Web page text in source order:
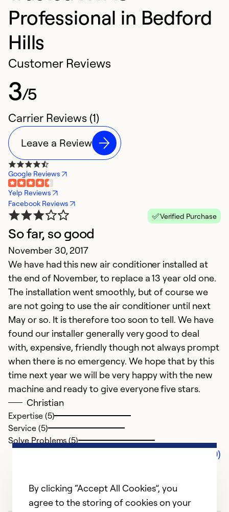
Professional in Bedford
Hills
Customer Reviews
3/5
Carrier Reviews (1)
Leave a Review
Google Reviews
Yelp Reviews
Facebook Reviews
Verified Purchase
So far, so good
November 30, 2017
We have had this new air conditioner installed at
the end of November, to replace a 13 year old one.
The installation went smoothly, but of course we
are not going to use the air conditioner until next
May or so. It is therefore too soon to tell. We have
found our installer generally very good to deal
with, expensive, friendly though not always prompt
when there is no emergency. We hope that by this
time next year we will be very happy with the new
machine and ready to give everyone five stars.
Christian
Expertise (5)
Service (5)
Solve Problems (5)
Comments (0)
By clicking “Accept All Cookies”, you
agree to the storing of cookies on your